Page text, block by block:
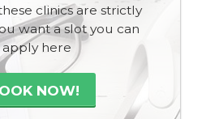
clinics are strictly
want a slot you can
apply here
NOW!